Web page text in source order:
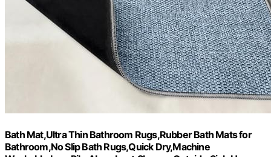
Bath Mat,Ultra Thin Bathroom Rugs,Rubber Bath Mats for
Bathroom,No Slip Bath Rugs,Quick Dry,Machine